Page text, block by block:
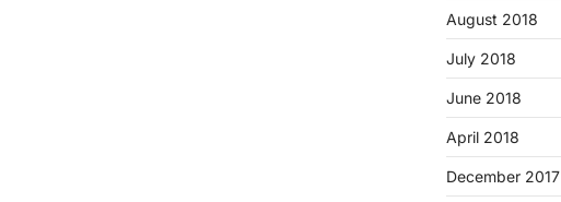
August 2018
July 2018
June 2018
April 2018
December 2017